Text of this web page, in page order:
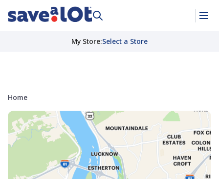
My Store:Select a Store
Home